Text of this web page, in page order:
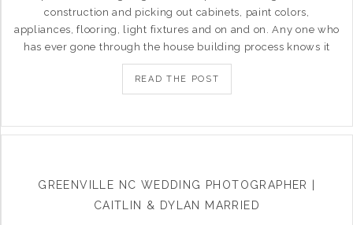
construction and picking out cabinets, paint colors,
appliances, flooring, light fixtures and on and on. Any one who
has ever gone through the house building process knows it
READ THE POST
GREENVILLE NC WEDDING PHOTOGRAPHER |
CAITLIN & DYLAN MARRIED